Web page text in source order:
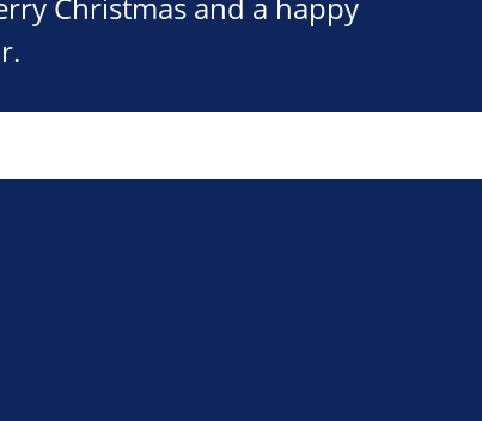
Christmas and a happy